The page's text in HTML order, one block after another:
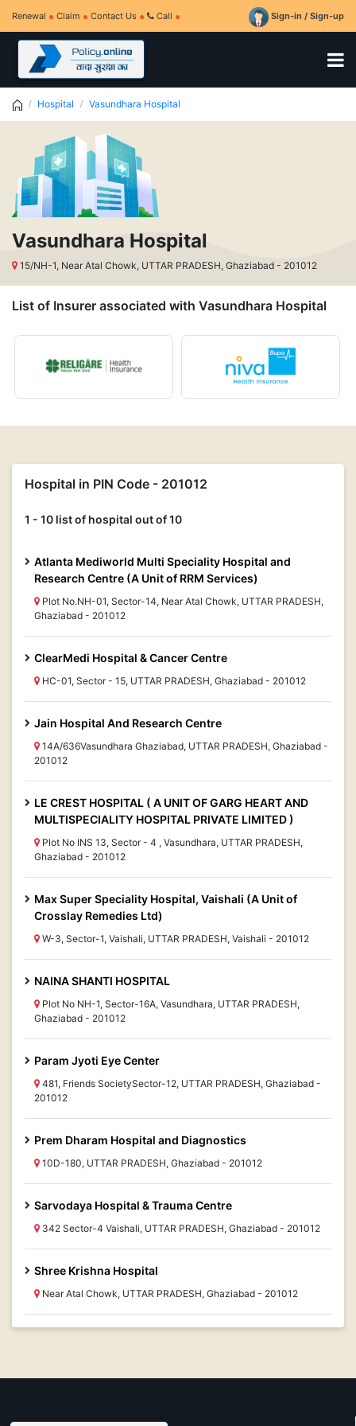
Renewal Claim Contact Us Call Sign-in / Sign-up
Hospital Vasundhara Hospital
Vasundhara Hospital
15/NH-1, Near Atal Chowk, UTTAR PRADESH, Ghaziabad - 201012
List of Insurer associated with Vasundhara Hospital
Hospital in PIN Code - 201012
1 - 10 list of hospital out of 10
Atlanta Mediworld Multi Speciality Hospital and
Research Centre (A Unit of RRM Services)
Plot No.NH-01, Sector-14, Near Atal Chowk, UTTAR PRADESH,
Ghaziabad - 201012
ClearMedi Hospital & Cancer Centre
HC-01, Sector - 15, UTTAR PRADESH, Ghaziabad - 201012
Jain Hospital And Research Centre
14A/636Vasundhara Ghaziabad, UTTAR PRADESH, Ghaziabad -
201012
LE CREST HOSPITAL ( A UNIT OF GARG HEART AND
MULTISPECIALITY HOSPITAL PRIVATE LIMITED )
Plot No INS 13, Sector - 4 , Vasundhara, UTTAR PRADESH,
Ghaziabad - 201012
Max Super Speciality Hospital, Vaishali (A Unit of
Crosslay Remedies Ltd)
W-3, Sector-1, Vaishali, UTTAR PRADESH, Vaishali - 201012
NAINA SHANTI HOSPITAL
Plot No NH-1, Sector-16A, Vasundhara, UTTAR PRADESH,
Ghaziabad - 201012
Param Jyoti Eye Center
481, Friends SocietySector-12, UTTAR PRADESH, Ghaziabad -
201012
Prem Dharam Hospital and Diagnostics
10D-180, UTTAR PRADESH, Ghaziabad - 201012
Sarvodaya Hospital & Trauma Centre
342 Sector-4 Vaishali, UTTAR PRADESH, Ghaziabad - 201012
Shree Krishna Hospital
Near Atal Chowk, UTTAR PRADESH, Ghaziabad - 201012